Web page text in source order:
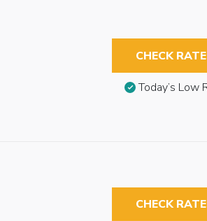
CHECK
Today’s Low
CHECK